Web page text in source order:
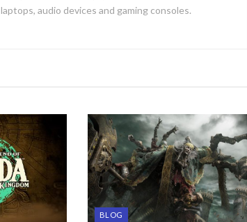
audio devices and gaming consoles.
BLOG